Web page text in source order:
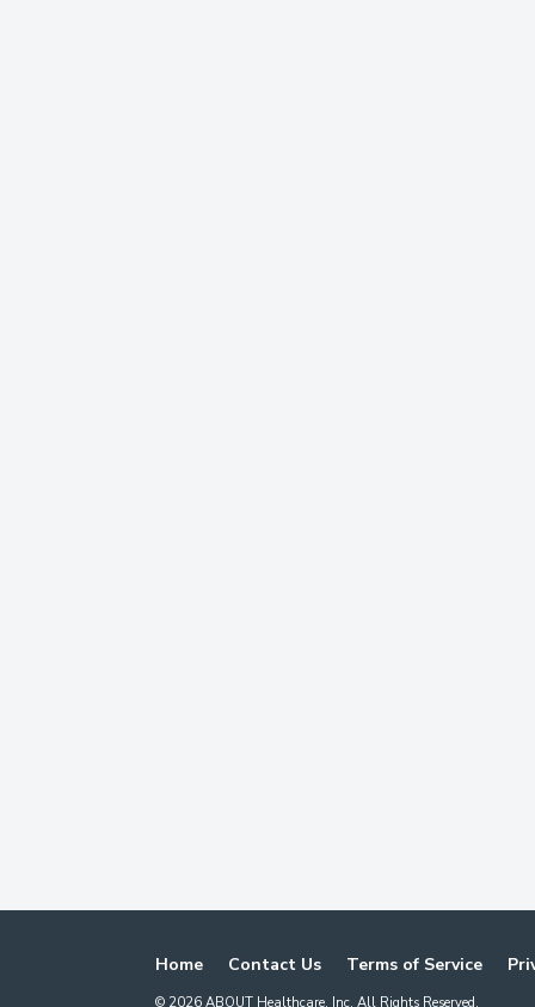
Home Contact Us Terms of Service
© 2026 ABOUT Healthcare, Inc. All Rights Reserved.